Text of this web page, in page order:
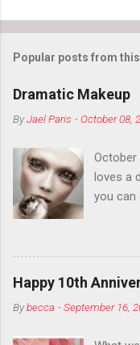
Popular posts from
Dramatic Makeup
ByJael Paris -October 08,
loves a
you can
You
want to
Live it
think
Happy 10th
Bybecca -September 16,